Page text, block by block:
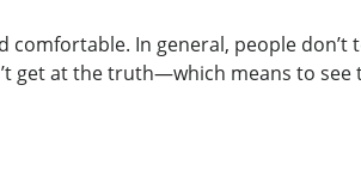
In general, people don’t
get at the truth—which means to see